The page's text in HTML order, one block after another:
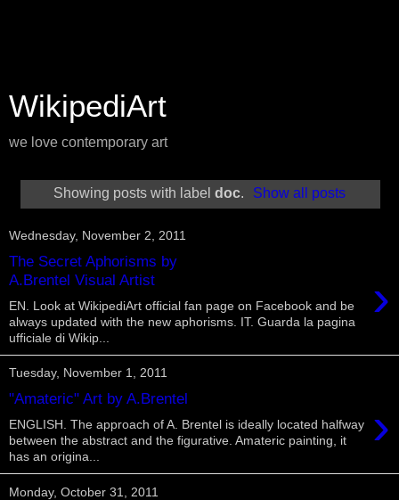
WikipediArt
we love contemporary art
Showing posts with label doc. Show all posts
Wednesday, November 2, 2011
The Secret Aphorisms by
A.Brentel Visual Artist
›
EN. Look at WikipediArt official fan page on Facebook and be
always updated with the new aphorisms. IT. Guarda la pagina
ufficiale di Wikip...
Tuesday, November 1, 2011
"Amateric" Art by A.Brentel ›
ENGLISH. The approach of A. Brentel is ideally located halfway
between the abstract and the figurative. Amateric painting, it
has an origina...
Monday, October 31, 2011